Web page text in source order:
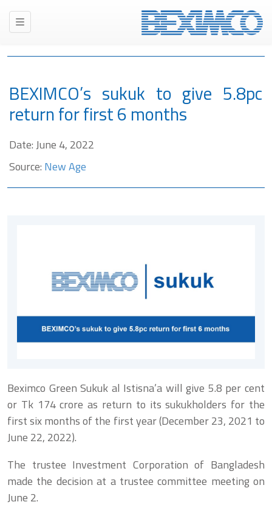
BEXIMCO’s sukuk to give 5.8pc
return for first 6 months
Date: June 4, 2022
Source: New Age
Beximco Green Sukuk al Istisna’a will give 5.8 per cent
or Tk 174 crore as return to its sukukholders for the
first six months of the first year (December 23, 2021 to
June 22, 2022).
The trustee Investment Corporation of Bangladesh
made the decision at a trustee committee meeting on
June 2.